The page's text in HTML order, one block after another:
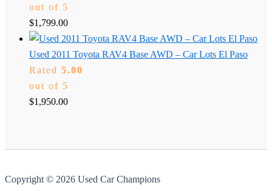
out of 5
$1,799.00
Used 2011 Toyota RAV4 Base AWD – Car Lots El Paso
Rated 5.00
out of 5
$1,950.00
Copyright © 2026 Used Car Champions